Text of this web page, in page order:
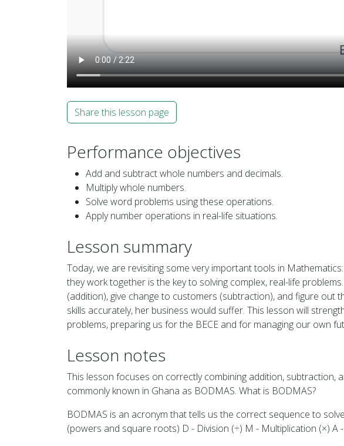
Share this lesson page
Performance objectives
Add and subtract whole numbers and decimals.
Multiply whole numbers.
Solve word problems using these operations.
Apply number operations in real-life situations.
Lesson summary
Today, we are revisiting some very important tools in
they work together is the key to solving complex, real-life
(addition), give change to customers (subtraction), and figure out
skills accurately, her business would suffer. This lesson will
problems, preparing us for the BECE and for managing our own
Lesson notes
This lesson focuses on correctly combining addition,
commonly known in Ghana as BODMAS. What is BODMAS?
BODMAS is an acronym that tells us the correct sequence to
(powers and square roots) D - Division (÷) M - Multiplication (×) A